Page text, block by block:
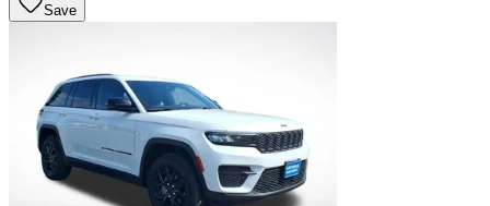
Save